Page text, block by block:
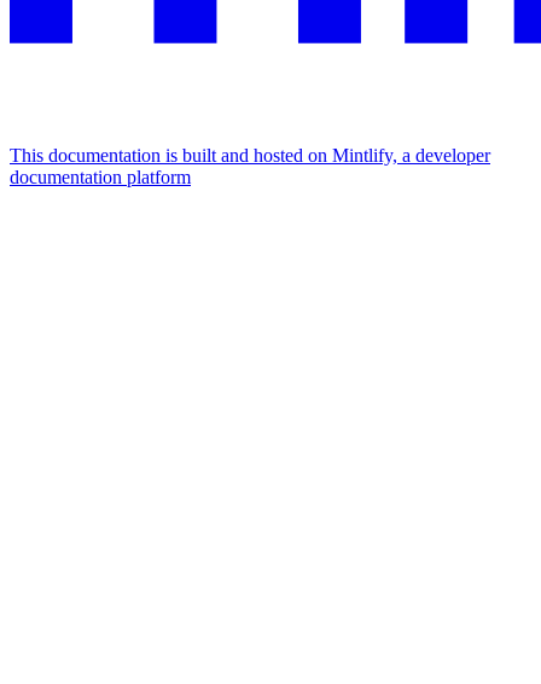
This documentation is built and hosted on Mintlify, a developer
documentation platform